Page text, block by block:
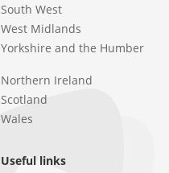
South West
West Midlands
Yorkshire and the Humber
Northern Ireland
Scotland
Wales
Useful links